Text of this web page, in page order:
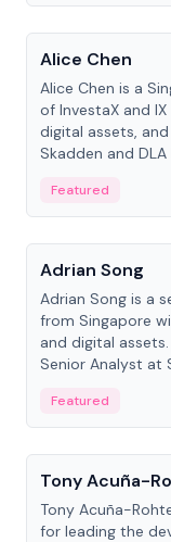
People
Alice Chen
Alice Chen is a
of InvestaX and
digital assets,
Skadden and
Featured
People
Adrian Song
Adrian Song is a
from Singapore
and digital
Senior Analyst at
Featured
People
Tony Acuña-
Tony Acuña-
for leading the